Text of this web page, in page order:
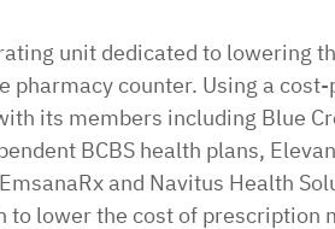
unit dedicated to lowering
pharmacy counter. Using a
its members including Blue
BCBS health plans,
and Navitus Health
lower the cost of prescription